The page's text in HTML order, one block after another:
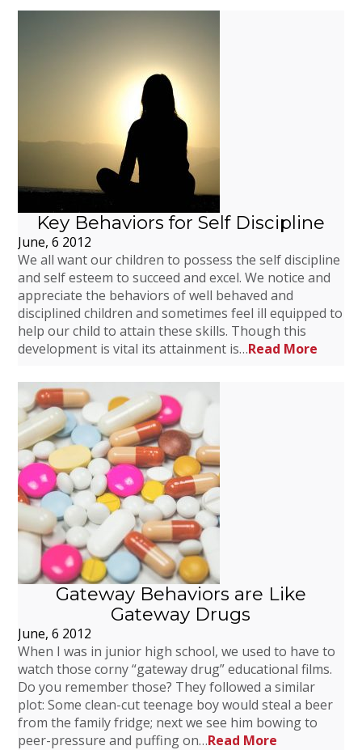
Key Behaviors for Self Discipline
June, 6 2012
We all want our children to possess the self discipline
and self esteem to succeed and excel. We notice and
appreciate the behaviors of well behaved and
disciplined children and sometimes feel ill equipped to
help our child to attain these skills. Though this
development is vital its attainment is…Read More
Gateway Behaviors are Like
Gateway Drugs
June, 6 2012
When I was in junior high school, we used to have to
watch those corny “gateway drug” educational films.
Do you remember those? They followed a similar
plot: Some clean-cut teenage boy would steal a beer
from the family fridge; next we see him bowing to
peer-pressure and puffing on…Read More